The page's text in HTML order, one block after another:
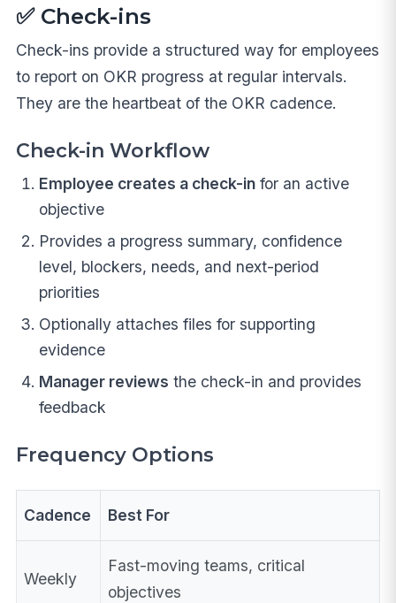
✅ Check-ins
Check-ins provide a structured way for employees
to report on OKR progress at regular intervals.
They are the heartbeat of the OKR cadence.
Check-in Workflow
Employee creates a check-infor an active
objective
Provides a progress summary, confidence
level, blockers, needs, and next-period
priorities
Optionally attaches files for supporting
evidence
Manager reviews the check-in and provides
feedback
Frequency Options
Cadence Best For
Weekly
Fast-moving teams, critical
objectives